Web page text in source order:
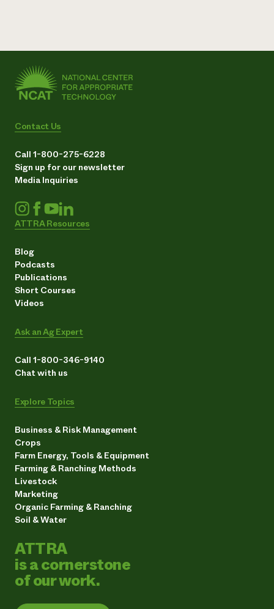
Contact Us
Call 1-800-275-6228
Sign up for our newsletter
Media Inquiries
ATTRA Resources
Blog
Podcasts
Publications
Short Courses
Videos
Ask an Ag Expert
Call 1-800-346-9140
Chat with us
Explore Topics
Business & Risk Management
Crops
Farm Energy, Tools & Equipment
Farming & Ranching Methods
Livestock
Marketing
Organic Farming & Ranching
Soil & Water
ATTRA
is a cornerstone
of our work.